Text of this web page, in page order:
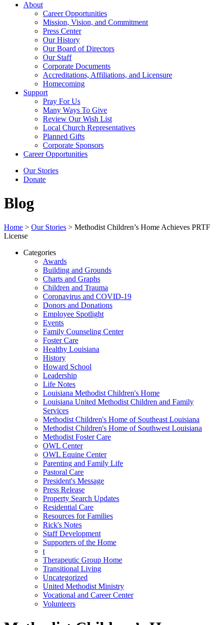
About
Career Opportunities
Mission, Vision, and Commitment
Press Center
Our History
Our Board of Directors
Our Staff
Corporate Documents
Accreditations, Affiliations, and Licensure
Homecoming
Support
Pray For Us
Many Ways To Give
Review Our Wish List
Local Church Representatives
Planned Gifts
Corporate Sponsors
Career Opportunities
Our Stories
Donate
Blog
Home > Our Stories > Methodist Children’s Home Achieves PRTF
License
Categories
Awards
Building and Grounds
Charts and Graphs
Children and Trauma
Coronavirus and COVID-19
Donors and Donations
Employee Spotlight
Events
Family Counseling Center
Foster Care
Healthy Louisiana
History
Howard School
Leadership
Life Notes
Louisiana Methodist Children's Home
Louisiana United Methodist Children and Family
Services
Methodist Children's Home of Southeast Louisiana
Methodist Children's Home of Southwest Louisiana
Methodist Foster Care
OWL Center
OWL Equine Center
Parenting and Family Life
Pastoral Care
President's Message
Press Release
Property Search Updates
Residential Care
Resources for Families
Rick's Notes
Staff Development
Supporters of the Home
t
Therapeutic Group Home
Transitional Living
Uncategorized
United Methodist Ministry
Vocational and Career Center
Volunteers